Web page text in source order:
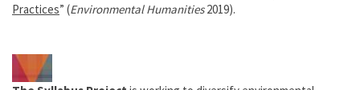
Practices” (Environmental Humanities2019).